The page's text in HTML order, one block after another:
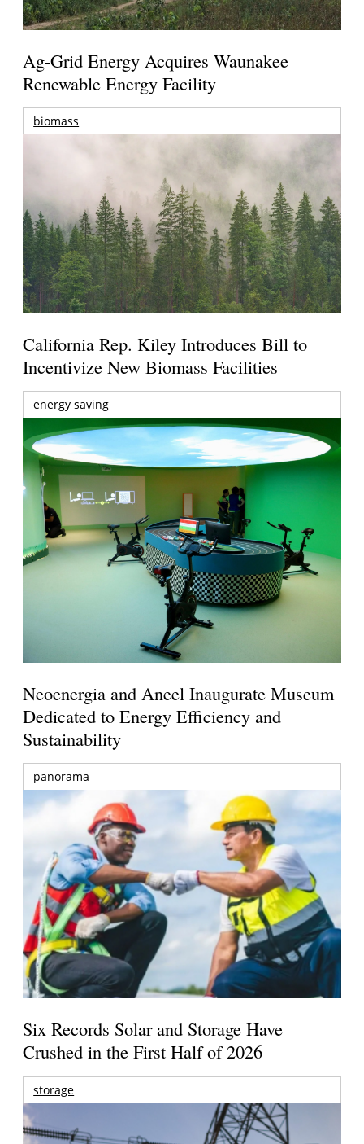
Ag-Grid Energy Acquires Waunakee
Renewable Energy Facility
biomass
California Rep. Kiley Introduces Bill to
Incentivize New Biomass Facilities
energy saving
Neoenergia and Aneel Inaugurate Museum
Dedicated to Energy Efficiency and
Sustainability
panorama
Six Records Solar and Storage Have
Crushed in the First Half of 2026
storage